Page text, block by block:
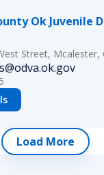
Ok Juvenile
Street, Mcalester,
Load More